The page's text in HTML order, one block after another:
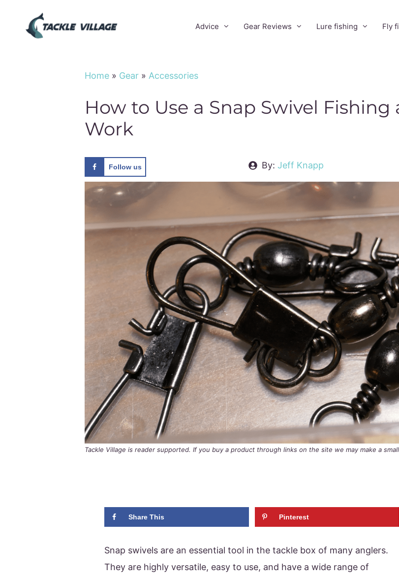
Advice Gear Reviews Lure fishing Fly
Home » Gear » Accessories
How to Use a Snap Swivel Fishing
Work
Follow us By: Jeff Knapp
Tackle Village is reader supported. If you buy a product through links on the site we may make a
Share This Pinterest
Snap swivels are an essential tool in the tackle box of many anglers.
They are highly versatile, easy to use, and have a wide range of